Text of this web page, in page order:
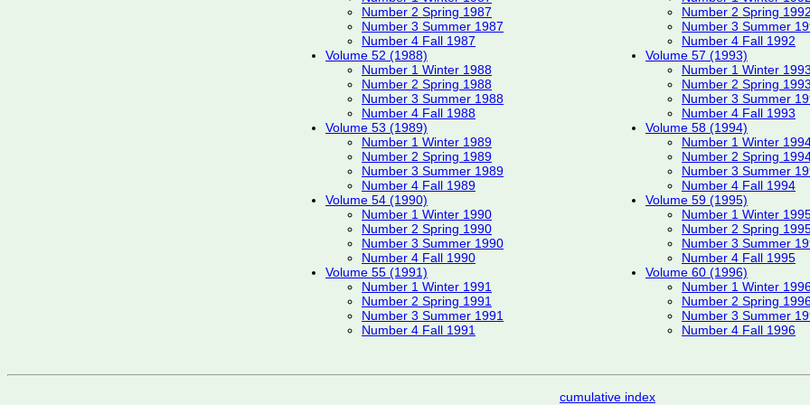
Number 2 Spring 1987
Number 3 Summer 1987
Number 4 Fall 1987
Volume 52 (1988)
Number 1 Winter 1988
Number 2 Spring 1988
Number 3 Summer 1988
Number 4 Fall 1988
Volume 53 (1989)
Number 1 Winter 1989
Number 2 Spring 1989
Number 3 Summer 1989
Number 4 Fall 1989
Volume 54 (1990)
Number 1 Winter 1990
Number 2 Spring 1990
Number 3 Summer 1990
Number 4 Fall 1990
Volume 55 (1991)
Number 1 Winter 1991
Number 2 Spring 1991
Number 3 Summer 1991
Number 4 Fall 1991
Number 2 Spring 1992
Number 3 Summer
Number 4 Fall 1992
Volume 57 (1993)
Number 1 Winter 1993
Number 2 Spring 1993
Number 3 Summer
Number 4 Fall 1993
Volume 58 (1994)
Number 1 Winter
Number 2 Spring
Number 3 Summer
Number 4 Fall 1994
Volume 59 (1995)
Number 1 Winter
Number 2 Spring
Number 3 Summer
Number 4 Fall 1995
Volume 60 (1996)
Number 1 Winter
Number 2 Spring
Number 3 Summer
Number 4 Fall 1996
cumulative index